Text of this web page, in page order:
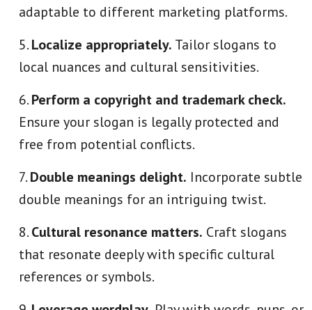
adaptable to different marketing platforms.
Localize appropriately. Tailor slogans to
local nuances and cultural sensitivities.
Perform a copyright and trademark check.
Ensure your slogan is legally protected and
free from potential conflicts.
Double meanings delight. Incorporate subtle
double meanings for an intriguing twist.
Cultural resonance matters. Craft slogans
that resonate deeply with specific cultural
references or symbols.